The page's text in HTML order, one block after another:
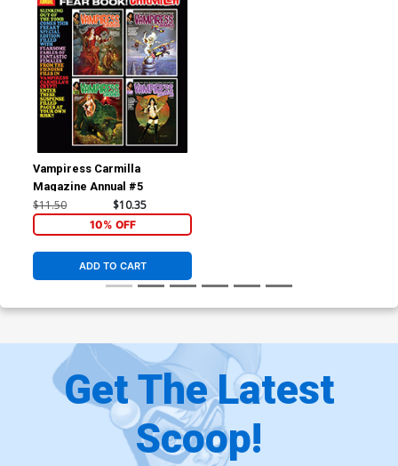
Vampiress Carmilla
Magazine Annual #5
$11.50 $10.35
10% OFF
ADD TO CART
Get The Latest
Scoop!